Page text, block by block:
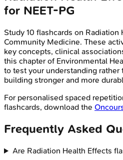
for NEET-PG
Study 10 flashcards on Radiation
Community Medicine. These
key concepts, clinical
this chapter of Environmental
to test your understanding rather
building stronger and more
For personalised spaced
flashcards, download the
Frequently Asked
Are Radiation Health Effects